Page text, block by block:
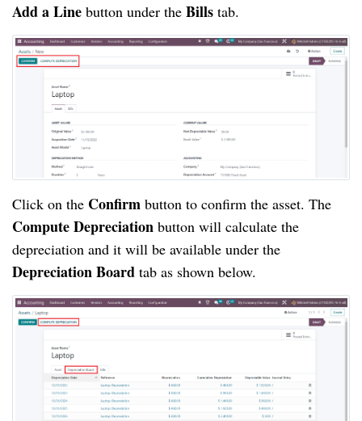
Add a Line button under the Bills tab.
Click on the Confirm button to confirm the asset. The
Compute Depreciation button will calculate the
depreciation and it will be available under the
Depreciation Board tab as shown below.